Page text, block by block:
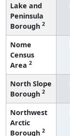
Lake and
Peninsula
Borough 2
Nome
Census
Area 2
North Slope
Borough 2
Northwest
Arctic
Borough 2